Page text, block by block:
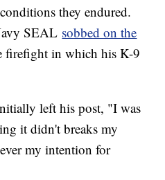
they endured.
SEAL sobbed on the
firefight in which his K-9
left his post, "I was
it didn't breaks my
my intention for